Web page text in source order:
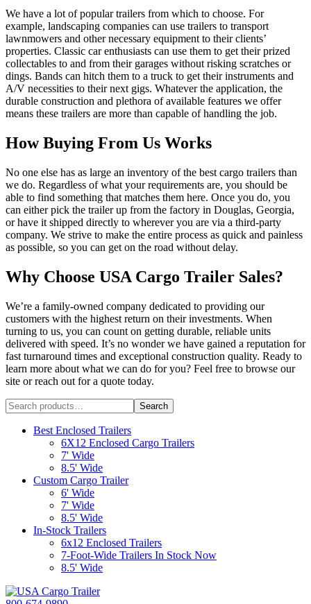
We have a lot of popular trailers from which to choose. For
example, landscaping companies can use trailers to transport
lawnmowers and other necessary equipment to their clients’
properties. Classic car enthusiasts can use them to get their prized
collectables to and from their garages without risking scratches or
dings. Bands can hitch them to a truck to get their instruments and
A/V necessities to their next gigs. Whatever the application, the
durable construction and plethora of available features we offer
means these trailers are more than capable of handling the job.
How Buying From Us Works
No one else has as large an inventory of the best cargo trailers than
we do. Regardless of what your requirements are, you should be
able to find something that matches them here. Once you do, you
can either pick the trailer up from the factory in Douglas, Georgia,
or have it shipped directly to wherever you are via a third-party
company. We strive to make the entire process as quick and painless
as possible, so you can get on the road without delay.
Why Choose USA Cargo Trailer Sales?
We’re a family-owned company dedicated to providing our
customers with the highest return on their investments. When
turning to us, you can count on getting durable, reliable units
delivered with speed. It’s no wonder we have gained a reputation for
fast turnaround times and exceptional construction quality. Ready to
learn more about what we can do for you? Feel free to browse our
site or reach out for a quote today.
Search
for:
Search
Best Enclosed Trailers
6X12 Enclosed Cargo Trailers
7' Wide
8.5' Wide
Custom Cargo Trailer
6' Wide
7' Wide
8.5' Wide
In-Stock Trailers
6x12 Enclosed Trailers
7-Foot-Wide Trailers In Stock Now
8.5' Wide